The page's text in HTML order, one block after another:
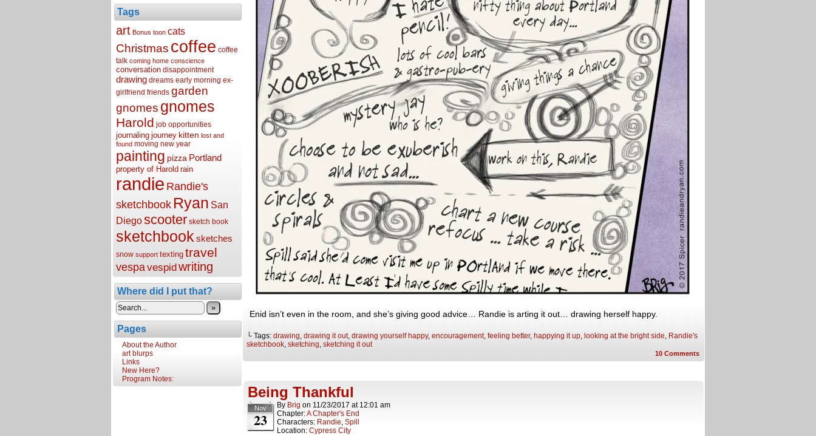
Tags
art Bonus toon cats
Christmas coffee coffee
talk coming home conscience
conversation disappointment
drawing dreams early morning ex-
girlfriend friends garden
gnomes gnomes
Harold job opportunities
journaling journey kitten lost and
found moving new year
painting pizza Portland
property of Harold rain
randie Randie's
sketchbook Ryan San
Diegoscooter sketch book
sketchbook sketches
snow support texting travel
vespavespidwriting
Where did I put that?
»
Pages
About the Author
art blurps
Links
New Here?
Program Notes:
Enid isn’t even in the room, and she’s giving good advice… Randie is arting it out… drawing herself happy.
└ Tags: drawing, drawing it out, drawing yourself happy, encouragement, feeling better, happying it up, looking at the bright side, Randie's
sketchbook, sketching, sketching it out
10 Comments
Being Thankful
Nov
23
By Brig on 11/23/2017 at 12:01 am
Chapter:A Chapter's End
Characters: Randie, Spill
Location: Cypress City